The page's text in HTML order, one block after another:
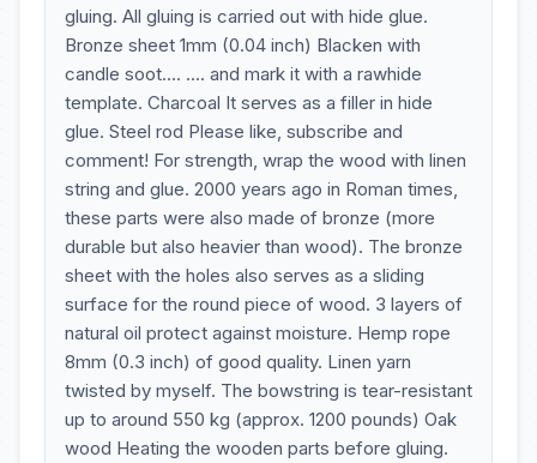
gluing. All gluing is carried out with hide glue.
Bronze sheet 1mm (0.04 inch) Blacken with
candle soot.... .... and mark it with a rawhide
template. Charcoal It serves as a filler in hide
glue. Steel rod Please like, subscribe and
comment! For strength, wrap the wood with linen
string and glue. 2000 years ago in Roman times,
these parts were also made of bronze (more
durable but also heavier than wood). The bronze
sheet with the holes also serves as a sliding
surface for the round piece of wood. 3 layers of
natural oil protect against moisture. Hemp rope
8mm (0.3 inch) of good quality. Linen yarn
twisted by myself. The bowstring is tear-resistant
up to around 550 kg (approx. 1200 pounds) Oak
wood Heating the wooden parts before gluing.